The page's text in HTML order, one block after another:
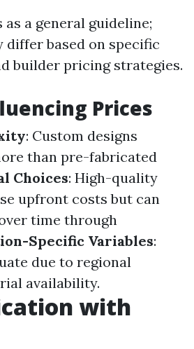
a general guideline;
differ based on specific
builder pricing strategies.
Prices
: Custom designs
than pre-fabricated
Choices: High-quality
upfront costs but can
time through
Specific Variables:
due to regional
availability.
with